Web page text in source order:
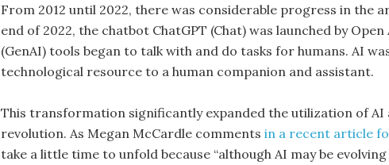
From 2012 until 2022, there was considerable progress in the
end of 2022, the chatbot ChatGPT (Chat) was launched by
(GenAI) tools began to talk with and do tasks for humans. AI
technological resource to a human companion and assistant.
This transformation significantly expanded the utilization of AI
revolution. As Megan McCardle comments in a recent article
take a little time to unfold because “although AI may be